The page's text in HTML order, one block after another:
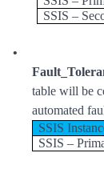
SSIS –
•
table will be
automated
SSIS
SSIS –